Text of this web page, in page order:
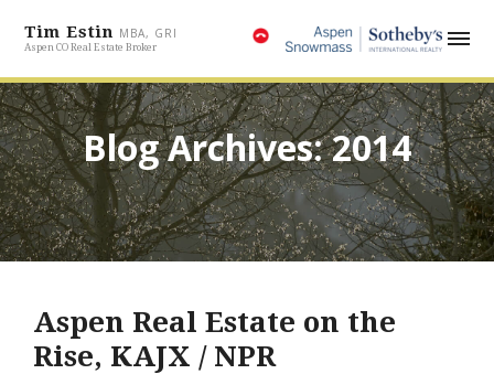
Tim Estin MBA, GRI
Aspen CO Real Estate Broker
Blog Archives: 2014
Aspen Real Estate on the
Rise, KAJX / NPR